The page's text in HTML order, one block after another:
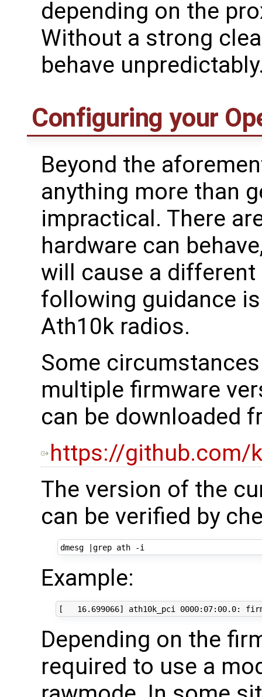
depending on the
Without a strong
behave
Configuring your
Beyond the
anything more than
impractical. There
hardware can
will cause a
following guidance
Ath10k radios.
Some
multiple firmware
can be downloaded
https://github.com/
The version of the
can be verified by
dmesg
Example:
Depending on the
required to use a